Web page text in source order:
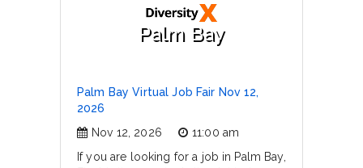
Palm Bay
Palm Bay Virtual Job Fair Nov 12,
2026
Nov 12, 2026
11:00 am
If you are looking for a job in Palm Bay,